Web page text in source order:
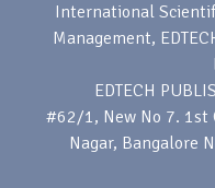
International
Management,
EDTECH
#62/1, New No 7. 1st
Nagar, Bangalore